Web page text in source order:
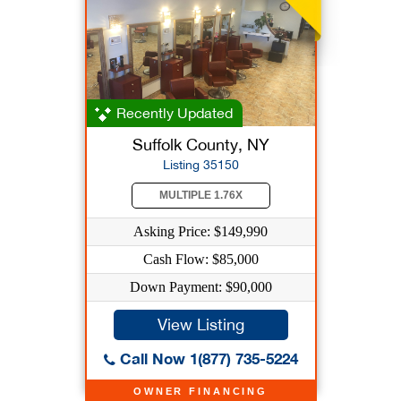
OWNER FINANCING
Recently Updated
Suffolk County, NY
Listing 35150
MULTIPLE 1.76X
Asking Price: $149,990
Cash Flow: $85,000
Down Payment: $90,000
View Listing
Call Now 1(877) 735-5224